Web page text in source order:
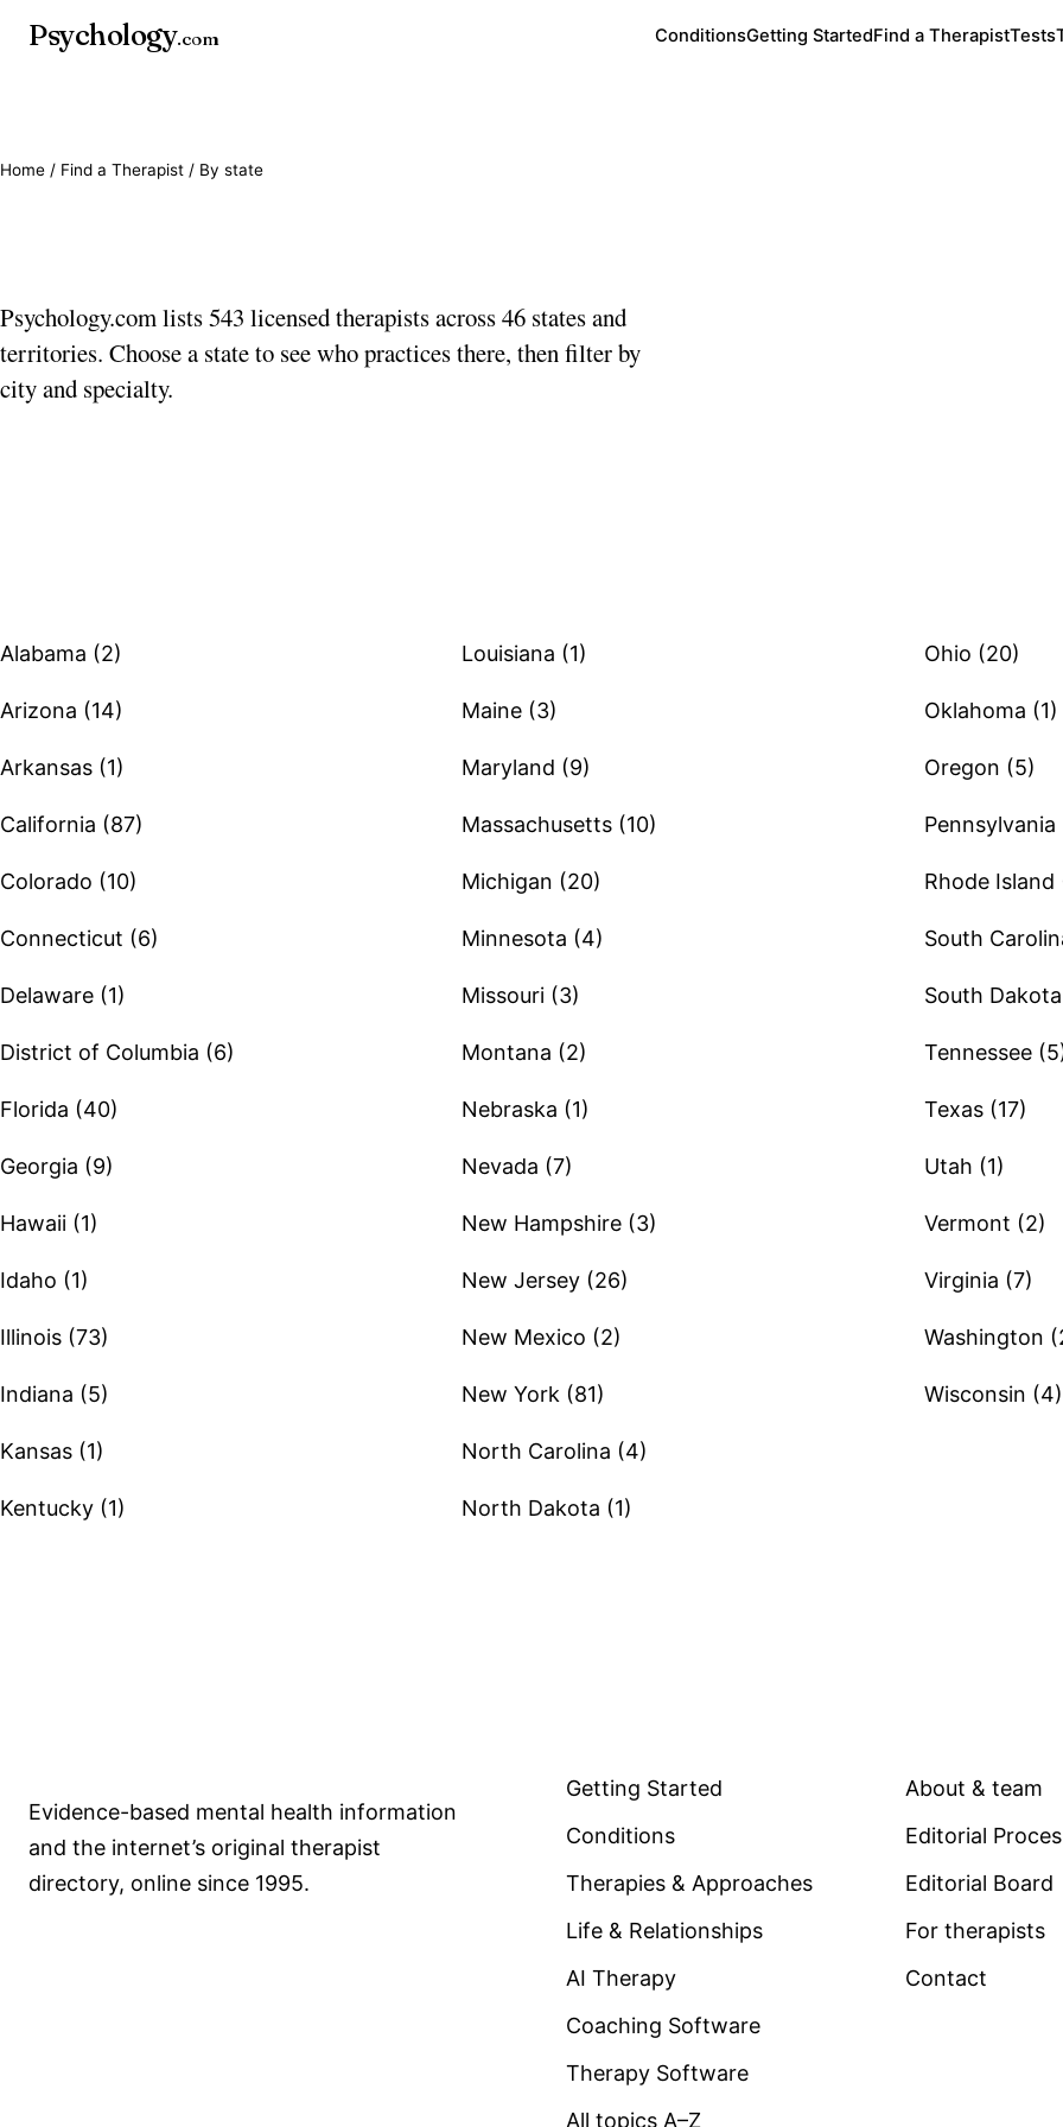
Psychology.com ConditionsGetting StartedFind a TherapistTests
Home / Find a Therapist / By state
Psychology.com lists 543 licensed therapists across 46 states and
territories. Choose a state to see who practices there, then filter by
city and specialty.
Alabama (2)
Arizona (14)
Arkansas (1)
California (87)
Colorado (10)
Connecticut (6)
Delaware (1)
District of Columbia (6)
Florida (40)
Georgia (9)
Hawaii (1)
Idaho (1)
Illinois (73)
Indiana (5)
Kansas (1)
Kentucky (1)
Louisiana (1)
Maine (3)
Maryland (9)
Massachusetts (10)
Michigan (20)
Minnesota (4)
Missouri (3)
Montana (2)
Nebraska (1)
Nevada (7)
New Hampshire (3)
New Jersey (26)
New Mexico (2)
New York (81)
North Carolina (4)
North Dakota (1)
Ohio (20)
Oklahoma (1)
Oregon (5)
Pennsylvania
Rhode Island
South
South
Tennessee
Texas (17)
Utah (1)
Vermont (2)
Virginia (7)
Washington
Wisconsin (4)
Evidence-based mental health information
and the internet’s original therapist
directory, online since 1995.
Getting Started
Conditions
Therapies & Approaches
Life & Relationships
AI Therapy
Coaching Software
Therapy Software
All topics A–Z
About & team
Editorial
Editorial Board
For therapists
Contact